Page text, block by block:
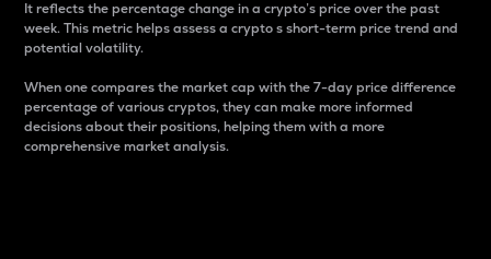
It reflects the percentage change in a crypto’s price over the past
week. This metric helps assess a crypto s short-term price trend and
potential volatility.
When one compares the market cap with the 7-day price difference
percentage of various cryptos, they can make more informed
decisions about their positions, helping them with a more
comprehensive market analysis.